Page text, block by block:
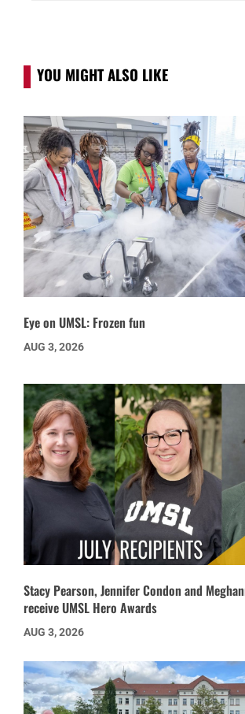
YOU MIGHT ALSO LIKE
Eye on UMSL: Frozen fun
AUG 3, 2026
Stacy Pearson, Jennifer Condon and
receive UMSL Hero Awards
AUG 3, 2026